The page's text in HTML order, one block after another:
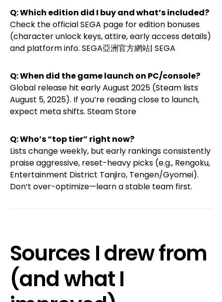
Q: Which edition did I buy and what’s included?
Check the official SEGA page for edition bonuses
(character unlock keys, attire, early access details)
and platform info. SEGA亞洲官方網站| SEGA
Q: When did the game launch on PC/console?
Global release hit early August 2025 (Steam lists
August 5, 2025). If you’re reading close to launch,
expect meta shifts. Steam Store
Q: Who’s “top tier” right now?
Lists change weekly, but early rankings consistently
praise aggressive, reset-heavy picks (e.g., Rengoku,
Entertainment District Tanjiro, Tengen/Gyomei).
Don’t over-optimize—learn a stable team first.
Sources I drew from
(and what I